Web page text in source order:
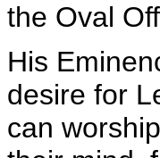
the Oval
His
desire for
can